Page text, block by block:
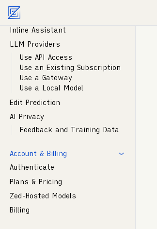
Agent documentation index:
Parallel Agents
Inline Assistant
LLM Providers
Use API Access
Use an Existing Subscription
Use a Gateway
Use a Local Model
Edit Prediction
AI Privacy
Feedback and Training Data
Account & Billing
Authenticate
Plans & Pricing
Zed-Hosted Models
Billing